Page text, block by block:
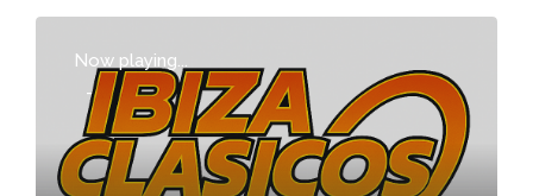
Now playing...
-